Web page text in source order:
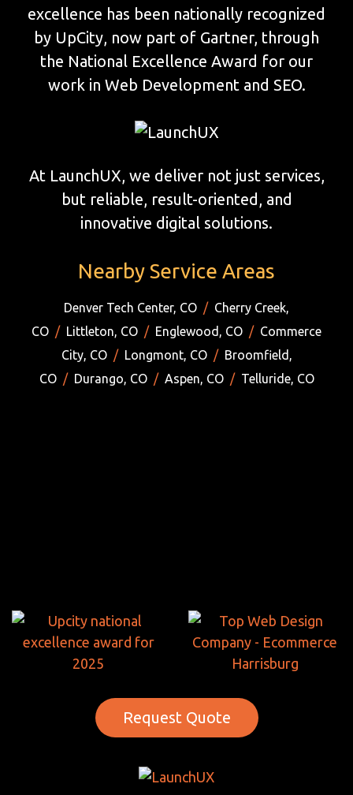
excellence has been nationally recognized
by UpCity, now part of Gartner, through
the National Excellence Award for our
work in Web Development and SEO.
At LaunchUX, we deliver not just services,
but reliable, result-oriented, and
innovative digital solutions.
Nearby Service Areas
Denver Tech Center, CO / Cherry Creek,
CO / Littleton, CO / Englewood, CO / Commerce
City, CO / Longmont, CO / Broomfield,
CO / Durango, CO / Aspen, CO / Telluride, CO
Request Quote